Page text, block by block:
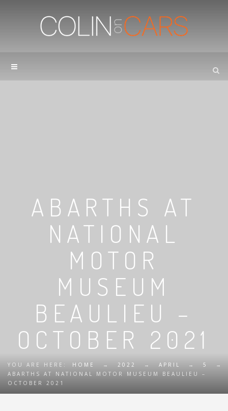
ABARTHS AT
NATIONAL
MOTOR
MUSEUM
BEAULIEU –
OCTOBER 2021
YOU ARE HERE: HOME → 2022 → APRIL → 5
→
ABARTHS AT NATIONAL MOTOR MUSEUM BEAULIEU –
OCTOBER 2021